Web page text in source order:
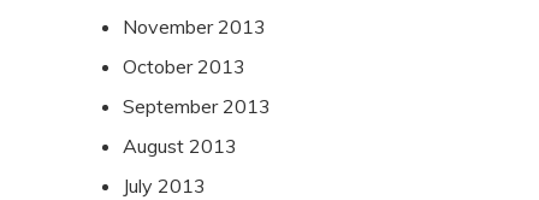
November 2013
October 2013
September 2013
August 2013
July 2013